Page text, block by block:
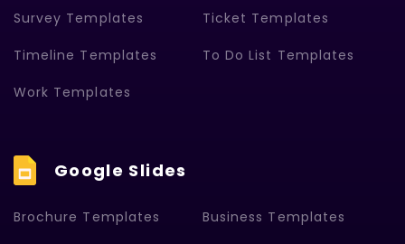
Survey Templates Ticket Templates
Timeline Templates To Do List Templates
Work Templates
Google Slides
Brochure Templates Business Templates